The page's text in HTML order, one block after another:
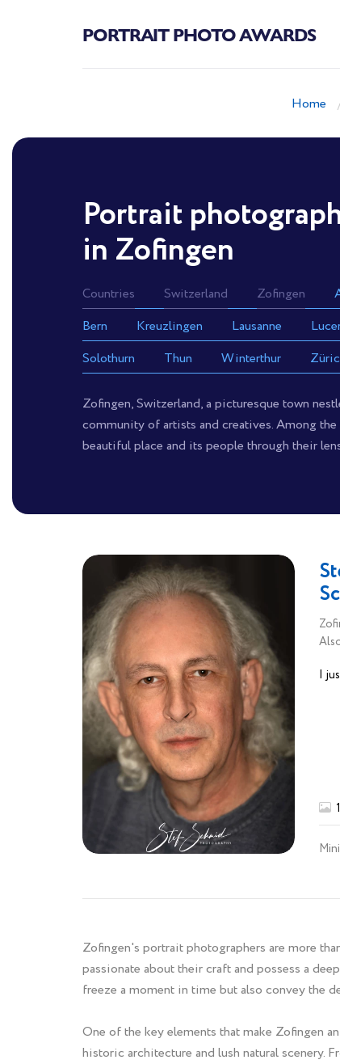
PORTRAIT PHOTO AWARDS
Home
Portrait
in Zofingen
Countries Switzerland Zofingen
Bern
Kreuzlingen Lausanne
Solothurn
Thun Winterthur
Zofingen, Switzerland, a picturesque town
community of artists and creatives. Among
beautiful place and its people through their
I
Zofingen's portrait photographers are more
passionate about their craft and possess a
freeze a moment in time but also convey the
One of the key elements that make Zofingen
historic architecture and lush natural scenery.